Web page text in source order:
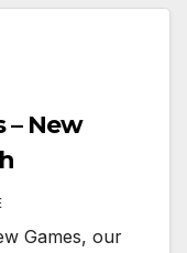
– New
Games, our